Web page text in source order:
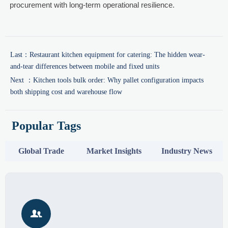
procurement with long-term operational resilience.
Last： Restaurant kitchen equipment for catering: The hidden wear-
and-tear differences between mobile and fixed units
Next ： Kitchen tools bulk order: Why pallet configuration impacts
both shipping cost and warehouse flow
Popular Tags
Global Trade Market Insights Industry News
